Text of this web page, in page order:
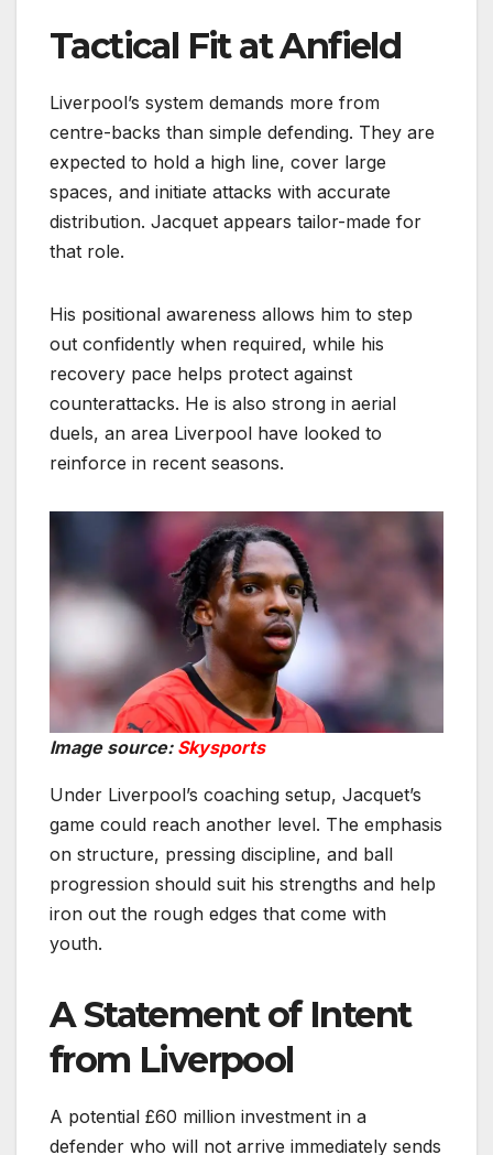
Tactical Fit at Anfield
Liverpool’s system demands more from
centre-backs than simple defending. They are
expected to hold a high line, cover large
spaces, and initiate attacks with accurate
distribution. Jacquet appears tailor-made for
that role.
His positional awareness allows him to step
out confidently when required, while his
recovery pace helps protect against
counterattacks. He is also strong in aerial
duels, an area Liverpool have looked to
reinforce in recent seasons.
Image source: Skysports
Under Liverpool’s coaching setup, Jacquet’s
game could reach another level. The emphasis
on structure, pressing discipline, and ball
progression should suit his strengths and help
iron out the rough edges that come with
youth.
A Statement of Intent
from Liverpool
A potential £60 million investment in a
defender who will not arrive immediately sends